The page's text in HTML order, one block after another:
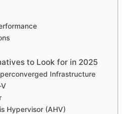
to Look for in 2025
Infrastructure
Hypervisor (AHV)